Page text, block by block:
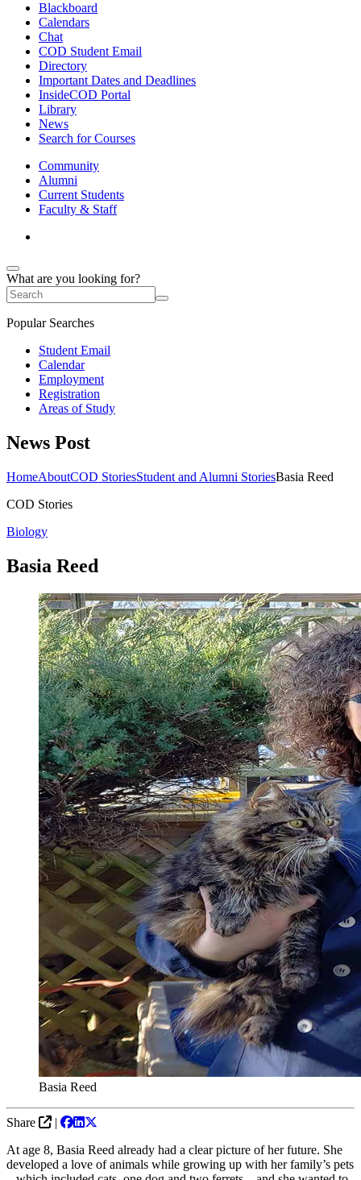
Blackboard
Calendars
Chat
COD Student Email
Directory
Important Dates and Deadlines
InsideCOD Portal
Library
News
Search for Courses
Community
Alumni
Current Students
Faculty & Staff
What are you looking for?
Popular Searches
Student Email
Calendar
Employment
Registration
Areas of Study
News Post
HomeAboutCOD StoriesStudent and Alumni StoriesBasia Reed
COD Stories
Biology
Basia Reed
Basia Reed
Share
|
At age 8, Basia Reed already had a clear picture of her future. She
developed a love of animals while growing up with her family’s pets